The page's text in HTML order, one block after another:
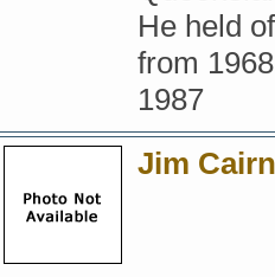
He held
from
1987
Jim